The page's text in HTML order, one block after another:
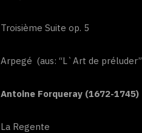
Troisième Suite op. 5
Arpegé (aus: “L`Art de
Antoine Forqueray (1672-1745)
La Regente